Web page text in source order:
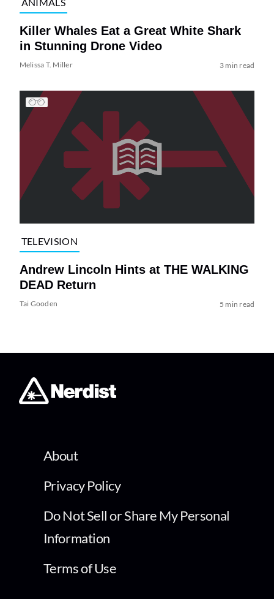
Killer Whales Eat a Great White Shark
in Stunning Drone Video
Melissa T. Miller 3 min read
TELEVISION
Andrew Lincoln Hints at THE WALKING
DEAD Return
Tai Gooden 5 min read
About
Privacy Policy
Do Not Sell or Share My Personal
Information
Terms of Use